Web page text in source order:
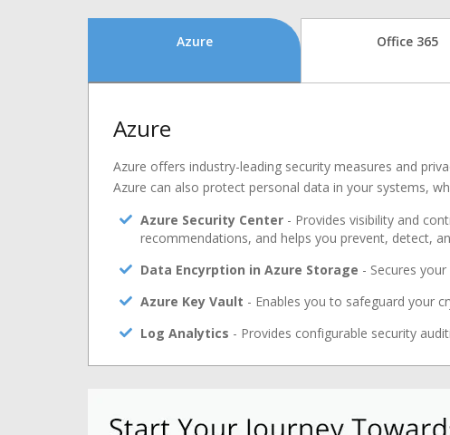
Azure Office 365
Azure
Azure offers industry-leading security measures and
Azure can also protect personal data in your systems,
Azure Security Center - Provides visibility and
recommendations, and helps you prevent, detect,
Data Encyrption in Azure Storage - Secures
Azure Key Vault - Enables you to safeguard your
Log Analytics - Provides configurable security